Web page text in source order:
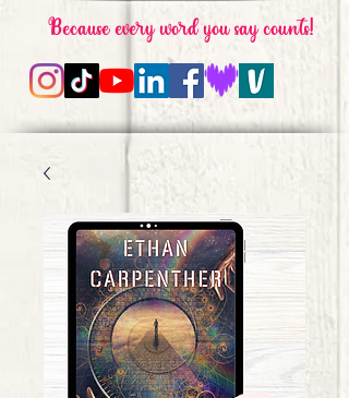
Because every word you say counts!